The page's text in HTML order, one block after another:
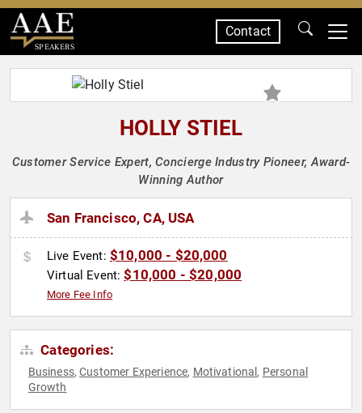
SPEAKERS
Contact
HOLLY STIEL
Customer Service Expert, Concierge Industry Pioneer, Award-
Winning Author
San Francisco, CA, USA
Live Event: $10,000 - $20,000
Virtual Event:$10,000 - $20,000
More Fee Info
Categories:
Business,Customer Experience, Motivational , Personal
Growth